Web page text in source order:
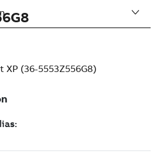
XP (36-5553Z556G8)